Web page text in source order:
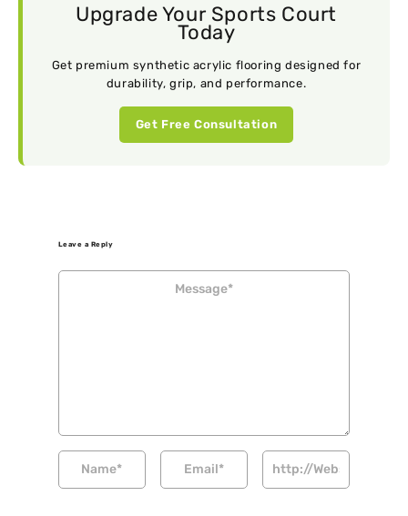
Upgrade Your Sports Court
Today
Get premium synthetic acrylic flooring designed for
durability, grip, and performance.
Get Free Consultation
Leave a Reply